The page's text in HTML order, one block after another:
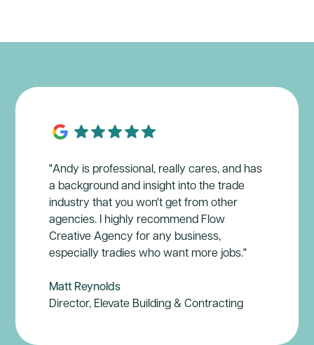
"Andy is professional, really cares, and has
a background and insight into the trade
industry that you won't get from other
agencies. I highly recommend Flow
Creative Agency for any business,
especially tradies who want more jobs."
Matt Reynolds
Director, Elevate Building & Contracting